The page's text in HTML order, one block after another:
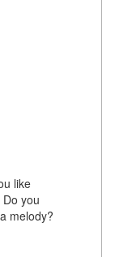
like
you
melody?